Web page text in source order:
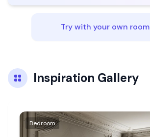
Try with your own room
Inspiration Gallery
Bedroom